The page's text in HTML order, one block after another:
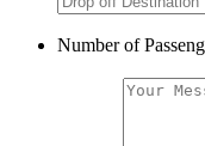
Number of